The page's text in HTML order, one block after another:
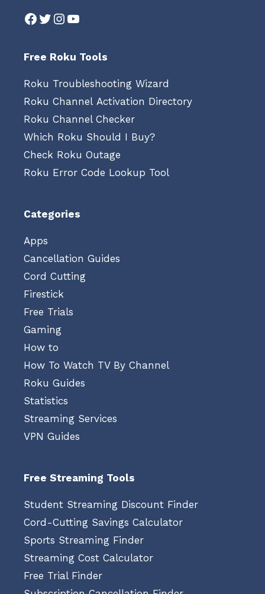
Facebook
Twitter
Instagram
YouTube
Free Roku Tools
Roku Troubleshooting Wizard
Roku Channel Activation Directory
Roku Channel Checker
Which Roku Should I Buy?
Check Roku Outage
Roku Error Code Lookup Tool
Categories
Apps
Cancellation Guides
Cord Cutting
Firestick
Free Trials
Gaming
How to
How To Watch TV By Channel
Roku Guides
Statistics
Streaming Services
VPN Guides
Free Streaming Tools
Student Streaming Discount Finder
Cord-Cutting Savings Calculator
Sports Streaming Finder
Streaming Cost Calculator
Free Trial Finder